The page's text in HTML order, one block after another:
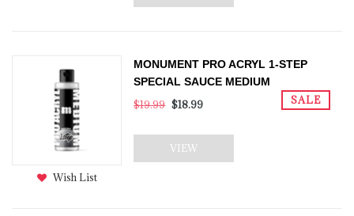
Wish List
MONUMENT PRO ACRYL 1-STEP
SPECIAL SAUCE MEDIUM
SALE
$19.99 $18.99
VIEW